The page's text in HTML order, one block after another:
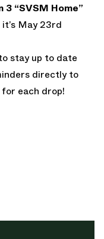
3 “SVSM Home”
May 23rd
stay up to date
directly to
each drop!